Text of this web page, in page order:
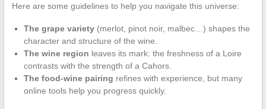
Here are some guidelines to help you navigate this universe:
The grape variety(merlot, pinot noir, malbec…) shapes the
character and structure of the wine.
The wine region leaves its mark: the freshness of a Loire
contrasts with the strength of a Cahors.
The food-wine pairing refines with experience, but many
online tools help you progress quickly.